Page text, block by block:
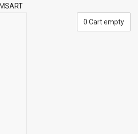
0 Cart empty